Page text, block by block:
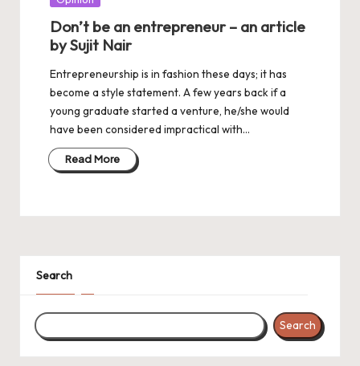
Don’t be an entrepreneur – an article
by Sujit Nair
Entrepreneurship is in fashion these days; it has
become a style statement. A few years back if a
young graduate started a venture, he/she would
have been considered impractical with…
Read More
Search
Search